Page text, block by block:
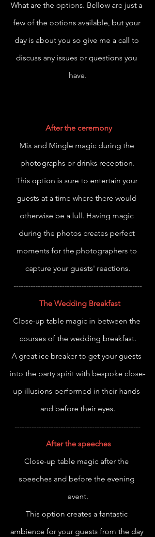
What are the options. Bellow are just a
few of the options available, but your
day is about you so give me a call to
discuss any issues or questions you
have.
After the ceremony
Mix and Mingle magic during the
photographs or drinks reception.
This option is sure to entertain your
guests at a time where there would
otherwise be a lull. Having magic
during the photos creates perfect
moments for the photographers to
capture your guests' reactions.
-----------------------------------------------------
The Wedding Breakfast
Close-up table magic in between the
courses of the wedding breakfast.
A great ice breaker to get your guests
into the party spirit with bespoke close-
up illusions performed in their hands
and before their eyes.
----------------------------------------------------
After the speeches
Close-up table magic after the
speeches and before the evening
event.
This option creates a fantastic
ambience for your guests from the day